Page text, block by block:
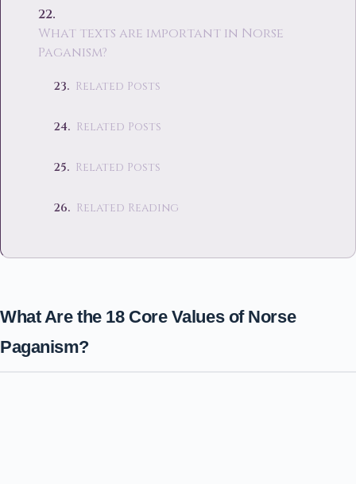
What texts are important in Norse
Paganism?
Related Posts
Related Posts
Related Posts
Related Reading
What Are the 18 Core Values of Norse
Paganism?